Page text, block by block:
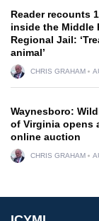
Reader recounts
inside the Middle
Regional Jail:
animal’
CHRIS GRAHAM
Waynesboro:
of Virginia opens
online auction
CHRIS GRAHAM